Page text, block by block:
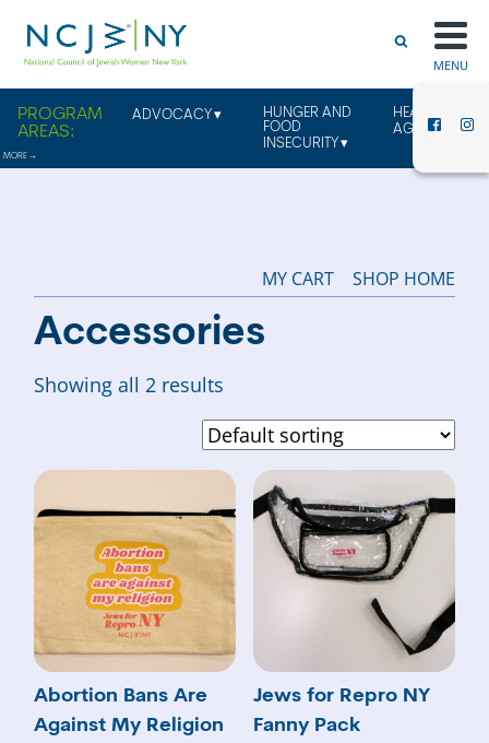
MENU
ADVOCACY
HUNGER AND
FOOD
INSECURITY
HEALTHY
AGING
MY CART SHOP HOME
Accessories
Showing all 2 results
Abortion Bans Are
Against My Religion
Jews for Repro NY
Fanny Pack